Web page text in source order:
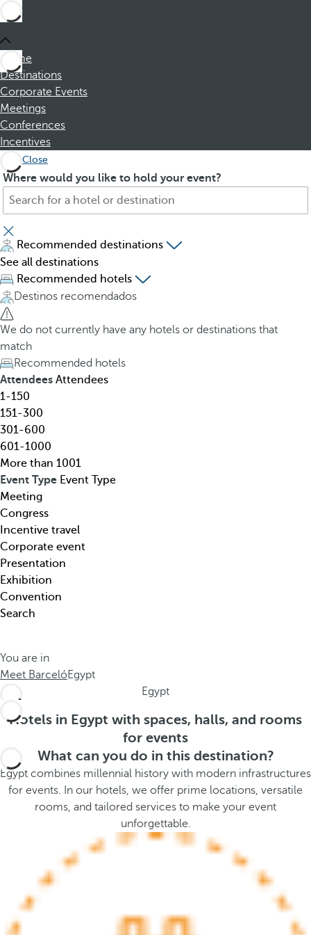
Home
Destinations
Corporate Events
Meetings
Conferences
Incentives
Close
Where would you like to hold your event?
S
a
r
c
h
f
o
r
h
o
t
e
l
,
d
e
s
t
i
n
a
t
i
o
n
,
e
m
P
e
s
s
i
n
g
t
h
e
d
o
w
n
a
r
r
o
w
k
e
y
o
p
e
n
h
e
a
o
Recommended destinations
See all destinations
Recommended hotels
Destinos recomendados
We do not currently have any hotels or destinations that
match
Recommended hotels
Attendees Attendees
1-150
151-300
301-600
601-1000
More than 1001
Event Type Event Type
Meeting
Congress
Incentive travel
Corporate event
Presentation
Exhibition
Convention
Search
You are in
Meet BarcelóEgypt
Egypt
Hotels in Egypt with spaces, halls, and rooms
for events
What can you do in this destination?
Egypt combines millennial history with modern infrastructures
for events. In our hotels, we offer prime locations, versatile
rooms, and tailored services to make your event
unforgettable.